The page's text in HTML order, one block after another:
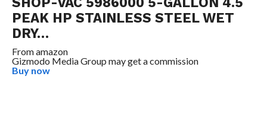
PEAK HP STAINLESS STEEL WET
DRY…
Fromamazon
Gizmodo Media Group may get a commission
Buy now